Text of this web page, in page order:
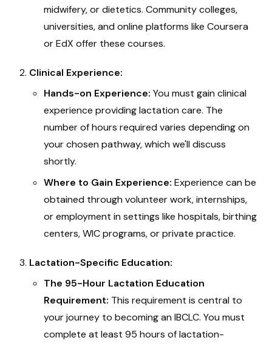
midwifery, or dietetics. Community colleges,
universities, and online platforms like Coursera
or EdX offer these courses.
Clinical Experience:
Hands-on Experience: You must gain clinical
experience providing lactation care. The
number of hours required varies depending on
your chosen pathway, which we'll discuss
shortly.
Where to Gain Experience: Experience can be
obtained through volunteer work, internships,
or employment in settings like hospitals, birthing
centers, WIC programs, or private practice.
Lactation-Specific Education:
The 95-Hour Lactation Education
Requirement: This requirement is central to
your journey to becoming an IBCLC. You must
complete at least 95 hours of lactation-